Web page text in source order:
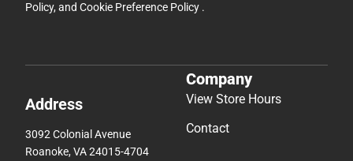
Policy, and Cookie Preference Policy .
Address
3092 Colonial Avenue
Roanoke, VA 24015-4704
Company
View Store Hours
Contact